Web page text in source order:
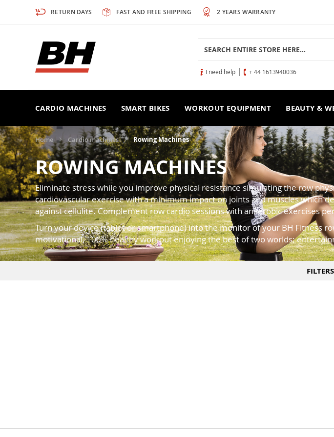
to
Content
RETURN DAYS FAST AND FREE SHIPPING 2 YEARS WARRANTY
Search
I need help + 44 1613940036
CARDIO MACHINES SMART BIKES WORKOUT EQUIPMENT BEAUTY &
Home Cardio machines Rowing Machines
ROWING MACHINES
Eliminate stress while you improve physical resistance simulating the row
cardiovascular exercise with a minimum impact on joints and muscles which
against cellulite. Complement row cardio sessions with anaerobic exercises
Turn your device (tablet or smartphone) into the monitor of your BH Fitness
motivational, 100% healthy workout enjoying the best of two worlds;
FILTERS